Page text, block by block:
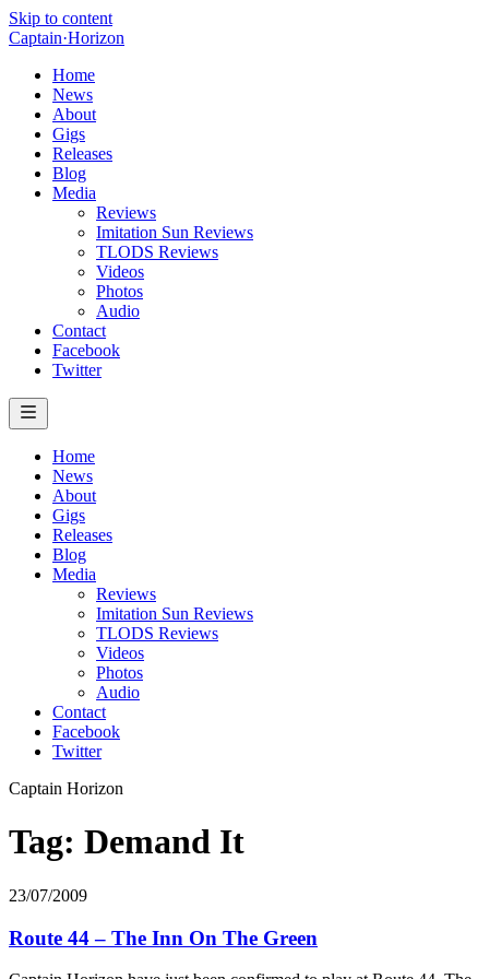
Skip to content
Captain·Horizon
Home
News
About
Gigs
Releases
Blog
Media
Reviews
Imitation Sun Reviews
TLODS Reviews
Videos
Photos
Audio
Contact
Facebook
Twitter
Home
News
About
Gigs
Releases
Blog
Media
Reviews
Imitation Sun Reviews
TLODS Reviews
Videos
Photos
Audio
Contact
Facebook
Twitter
Captain Horizon
Tag: Demand It
23/07/2009
Route 44 – The Inn On The Green